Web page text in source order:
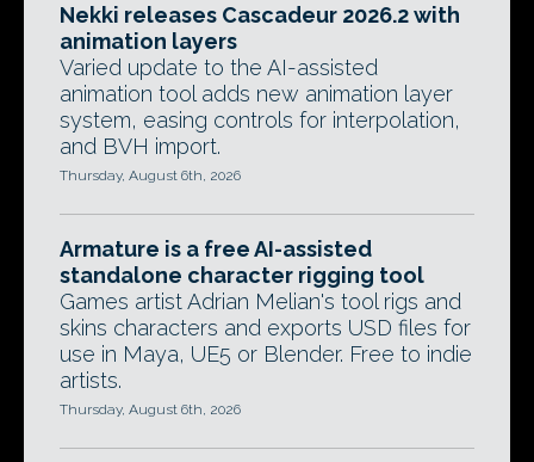
Nekki releases Cascadeur 2026.2 with
animation layers
Varied update to the AI-assisted
animation tool adds new animation layer
system, easing controls for interpolation,
and BVH import.
Thursday, August 6th, 2026
Armature is a free AI-assisted
standalone character rigging tool
Games artist Adrian Melian's tool rigs and
skins characters and exports USD files for
use in Maya, UE5 or Blender. Free to indie
artists.
Thursday, August 6th, 2026